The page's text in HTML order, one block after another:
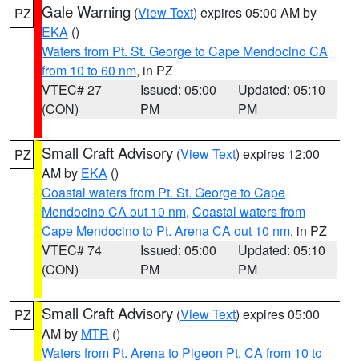
PZ Gale Warning (View Text) expires 05:00 AM by
EKA ()
Waters from Pt. St. George to Cape Mendocino CA
from 10 to 60 nm, in PZ
VTEC# 27
(CON)
Issued: 05:00
PM
Updated: 05:10
PM
PZ Small Craft Advisory (View Text) expires 12:00
AM by EKA ()
Coastal waters from Pt. St. George to Cape
Mendocino CA out 10 nm, Coastal waters from
Cape Mendocino to Pt. Arena CA out 10 nm, in PZ
VTEC# 74
(CON)
Issued: 05:00
PM
Updated: 05:10
PM
PZ Small Craft Advisory (View Text) expires 05:00
AM by MTR ()
Waters from Pt. Arena to Pigeon Pt. CA from 10 to